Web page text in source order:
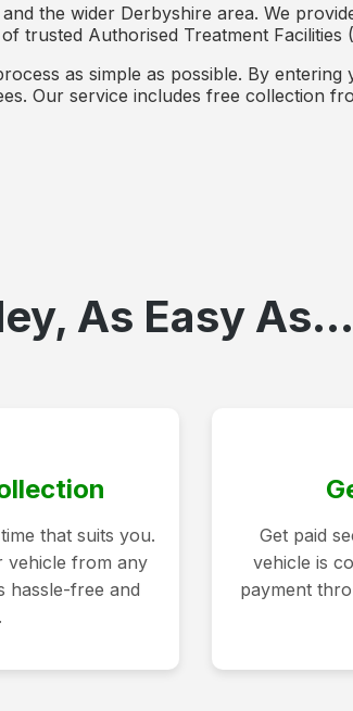
the wider Derbyshire area. We
Authorised Treatment Facilities
as simple as possible. By
Our service includes free collection
As Easy As...
that suits you.
vehicle from any
hassle-free and
Get paid
vehicle is
payment